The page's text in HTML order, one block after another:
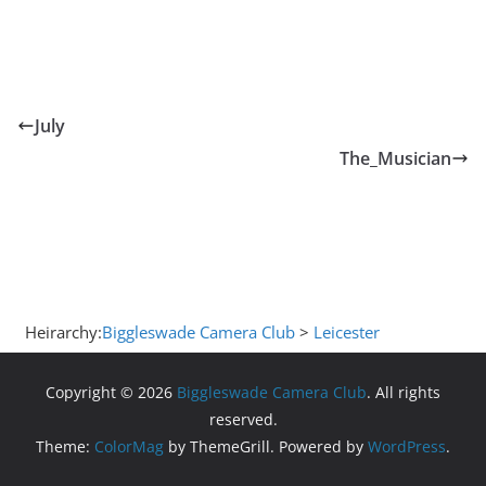
July
The_Musician
Heirarchy:Biggleswade Camera Club > Leicester
Copyright © 2026 Biggleswade Camera Club. All rights
reserved.
Theme: ColorMag by ThemeGrill. Powered by WordPress.